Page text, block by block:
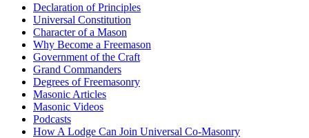
Declaration of Principles
Universal Constitution
Character of a Mason
Why Become a Freemason
Government of the Craft
Grand Commanders
Degrees of Freemasonry
Masonic Articles
Masonic Videos
Podcasts
How A Lodge Can Join Universal Co-Masonry